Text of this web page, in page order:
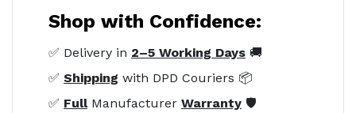
Shop with Confidence:
✅ Delivery in 2–5 Working Days 🚚
✅ Shipping with DPD Couriers 📦
✅ FullManufacturer Warranty 🛡️